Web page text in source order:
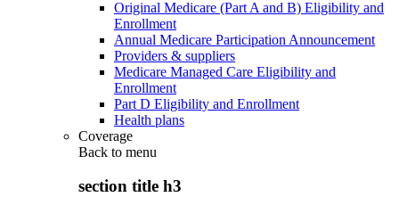
Original Medicare (Part A and B) Eligibility and
Enrollment
Annual Medicare Participation Announcement
Providers & suppliers
Medicare Managed Care Eligibility and
Enrollment
Part D Eligibility and Enrollment
Health plans
Coverage
Back to menu
section title h3